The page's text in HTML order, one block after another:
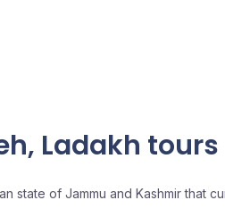
Ladakh tours
state of Jammu and Kashmir that